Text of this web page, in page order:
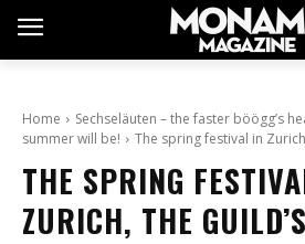
Home
Sechseläuten – the faster böögg’s
summer will be!
The spring festival in
THE SPRING
ZURICH, THE